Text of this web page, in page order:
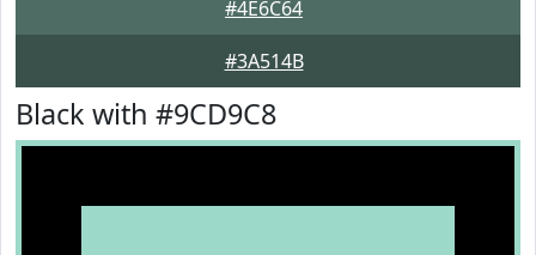
#4E6C64
#3A514B
Black with #9CD9C8